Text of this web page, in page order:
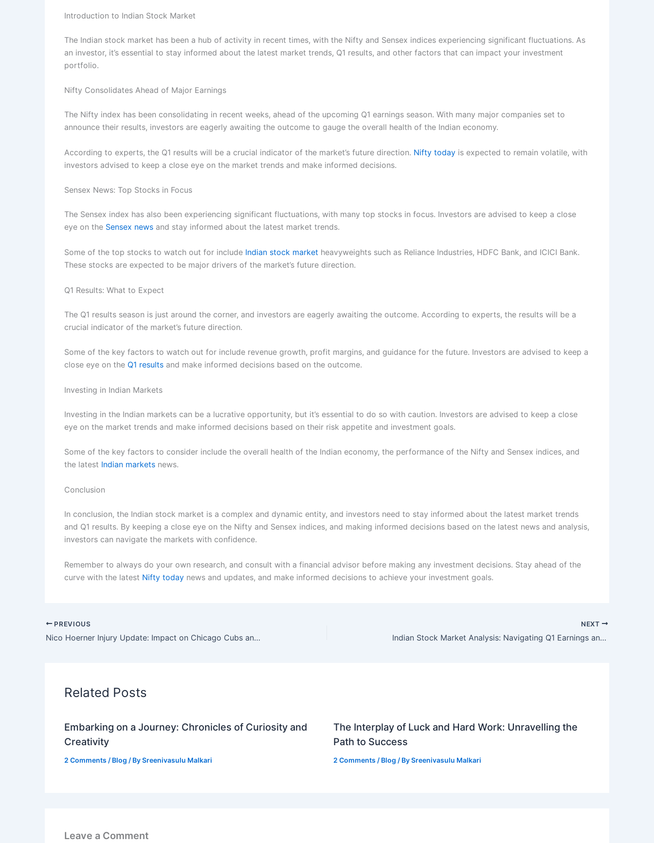
Introduction to Indian Stock Market
The Indian stock market has been a hub of activity in recent times, with the Nifty and Sensex indices experiencing significant fluctuations. As
an investor, it’s essential to stay informed about the latest market trends, Q1 results, and other factors that can impact your investment
portfolio.
Nifty Consolidates Ahead of Major Earnings
The Nifty index has been consolidating in recent weeks, ahead of the upcoming Q1 earnings season. With many major companies set to
announce their results, investors are eagerly awaiting the outcome to gauge the overall health of the Indian economy.
According to experts, the Q1 results will be a crucial indicator of the market’s future direction. Nifty today is expected to remain volatile, with
investors advised to keep a close eye on the market trends and make informed decisions.
Sensex News: Top Stocks in Focus
The Sensex index has also been experiencing significant fluctuations, with many top stocks in focus. Investors are advised to keep a close
eye on the Sensex news and stay informed about the latest market trends.
Some of the top stocks to watch out for include Indian stock market heavyweights such as Reliance Industries, HDFC Bank, and ICICI Bank.
These stocks are expected to be major drivers of the market’s future direction.
Q1 Results: What to Expect
The Q1 results season is just around the corner, and investors are eagerly awaiting the outcome. According to experts, the results will be a
crucial indicator of the market’s future direction.
Some of the key factors to watch out for include revenue growth, profit margins, and guidance for the future. Investors are advised to keep a
close eye on the Q1 results and make informed decisions based on the outcome.
Investing in Indian Markets
Investing in the Indian markets can be a lucrative opportunity, but it’s essential to do so with caution. Investors are advised to keep a close
eye on the market trends and make informed decisions based on their risk appetite and investment goals.
Some of the key factors to consider include the overall health of the Indian economy, the performance of the Nifty and Sensex indices, and
the latest Indian markets news.
Conclusion
In conclusion, the Indian stock market is a complex and dynamic entity, and investors need to stay informed about the latest market trends
and Q1 results. By keeping a close eye on the Nifty and Sensex indices, and making informed decisions based on the latest news and analysis,
investors can navigate the markets with confidence.
Remember to always do your own research, and consult with a financial advisor before making any investment decisions. Stay ahead of the
curve with the latest Nifty today news and updates, and make informed decisions to achieve your investment goals.
PREVIOUS
Nico Hoerner Injury Update: Impact on Chicago Cubs and MLB
NEXT
Indian Stock Market Analysis: Navigating Q1 Earnings and Market Trends
Related Posts
Embarking on a Journey: Chronicles of Curiosity and
Creativity
2 Comments / Blog / BySreenivasulu Malkari
The Interplay of Luck and Hard Work: Unravelling the
Path to Success
2 Comments / Blog / BySreenivasulu Malkari
Leave a Comment